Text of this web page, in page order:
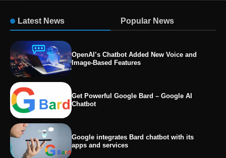
Latest News Popular News
OpenAI’s Chatbot Added New Voice and
Image-Based Features
Get Powerful Google Bard – Google AI
Chatbot
Google integrates Bard chatbot with its
apps and services